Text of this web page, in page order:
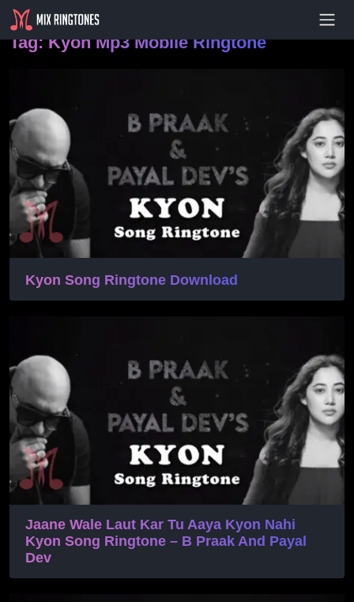
Tag:Kyon Mp3 Mobile Ringtone
Kyon Song Ringtone Download
Jaane Wale Laut Kar Tu Aaya Kyon Nahi
Kyon Song Ringtone – B Praak And Payal
Dev